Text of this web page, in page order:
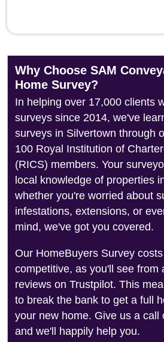
Why Choose SAM
Home Survey?
In helping over 17,000 clients
surveys since 2014, we've
surveys in Silvertown through
100 Royal Institution of
(RICS) members. Your
local knowledge of properties
whether you're worried about
infestations, extensions, or
mind, we've got you covered.
Our HomeBuyers Survey
competitive, as you'll see from
reviews on Trustpilot. This
to break the bank to get a full
your new home. Give us a call
and we'll happily help you.